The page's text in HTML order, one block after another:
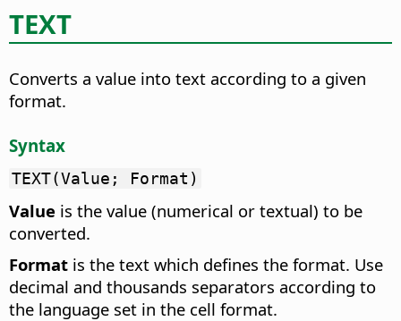
TEXT
Converts a value into text according to a given
format.
Syntax
TEXT(Value; Format)
Value is the value (numerical or textual) to be
converted.
Format is the text which defines the format. Use
decimal and thousands separators according to
the language set in the cell format.